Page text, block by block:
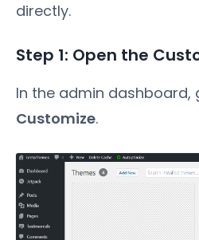
directly.
Step 1: Open the
In the admin dashboard,
Customize.